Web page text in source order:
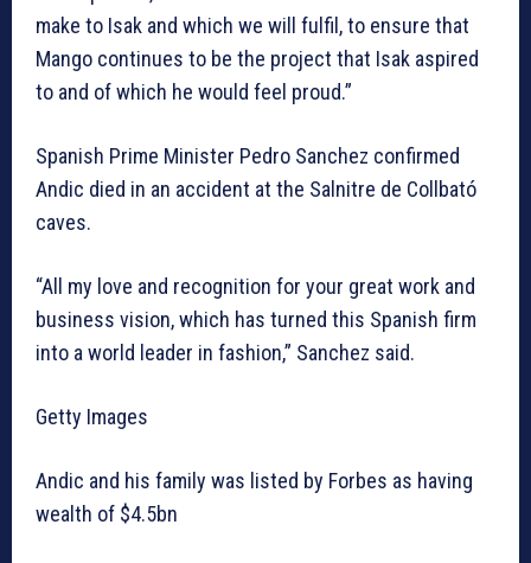
make to Isak and which we will fulfil, to ensure that
Mango continues to be the project that Isak aspired
to and of which he would feel proud.”
Spanish Prime Minister Pedro Sanchez confirmed
Andic died in an accident at the Salnitre de Collbató
caves.
“All my love and recognition for your great work and
business vision, which has turned this Spanish firm
into a world leader in fashion,” Sanchez said.
Getty Images
Andic and his family was listed by Forbes as having
wealth of $4.5bn